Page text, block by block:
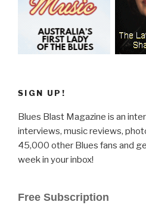
SIGN UP!
Blues Blast Magazine is an
interviews, music reviews,
45,000 other Blues fans and
week in your inbox!
Free Subscription